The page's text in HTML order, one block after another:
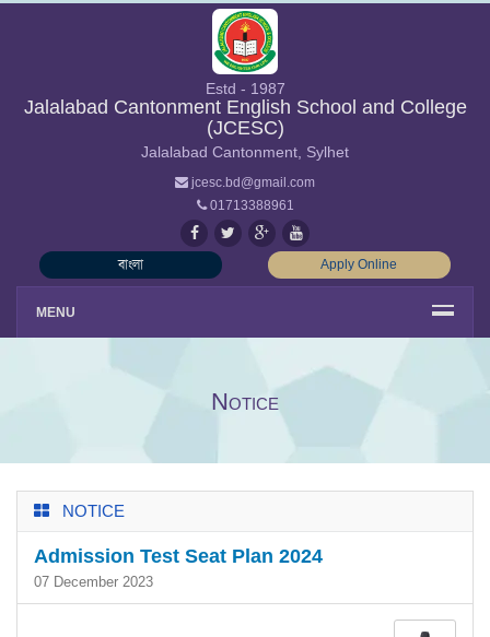
Estd - 1987
Jalalabad Cantonment English School and College
(JCESC)
Jalalabad Cantonment, Sylhet
jcesc.bd@gmail.com
01713388961
বাংলা Apply Online
MENU
Notice
NOTICE
Admission Test Seat Plan 2024
07 December 2023